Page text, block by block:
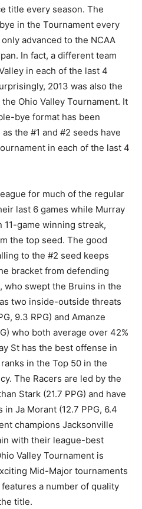
title every season. The
in the Tournament every
advanced to the NCAA
In fact, a different team
in each of the last 4
2013 was also the
Ohio Valley Tournament. It
bye format has been
the #1 and #2 seeds have
in each of the last 4
for much of the regular
last 6 games while Murray
11-game winning streak,
the top seed. The good
to the #2 seed keeps
bracket from defending
who swept the Bruins in the
two inside-outside threats
9.3 RPG) and Amanze
who both average over 42%
St has the best offense in
in the Top 50 in the
The Racers are led by the
Stark (21.7 PPG) and have
Ja Morant (12.7 PPG, 6.4
champions Jacksonville
with their league-best
Valley Tournament is
Mid-Major tournaments
a number of quality
title.